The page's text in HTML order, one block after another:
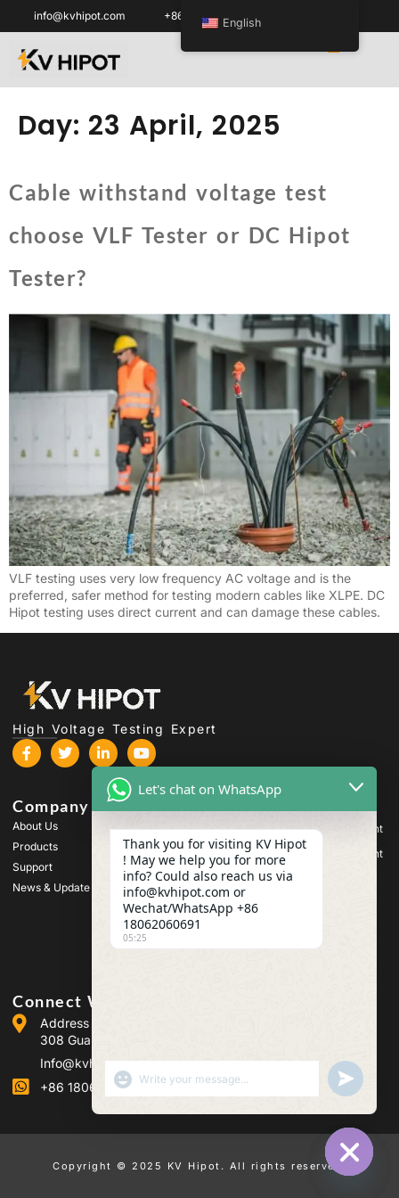
info@kvhipot.com +86 18062060691
Day: 23 April, 2025
Cable withstand voltage test
choose VLF Tester or DC Hipot
Tester?
VLF testing uses very low frequency AC voltage and is the
preferred, safer method for testing modern cables like XLPE. DC
Hipot testing uses direct current and can damage these cables.
High Voltage Testing Expert
Company
About Us
Products
Support
News & Update
Products
High Voltage Test Equipment
Transformer Test Equipment
Battery Test Equipment
HV Switch Test Equipment
Connect With Us
Address :Building 2, Guanggu Power Industrial Park, No.
308 Guanggu Avenue (Jiangxia District), Wuhan, China
Info@kvhipot.com
+86 18062060691
Copyright © 2025 KV Hipot. All rights reserved.
English
HIDE
Let's chat on WhatsApp
Thank you for visiting KV Hipot
! May we help you for more
info? Could also reach us via
info@kvhipot.com or
Wechat/WhatsApp +86
18062060691
05:25
SHOW EMOJIS UNDEFINED